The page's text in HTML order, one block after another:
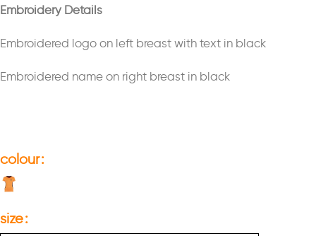
Embroidery Details
Embroidered logo on left breast with text in black
Embroidered name on right breast in black
colour
size